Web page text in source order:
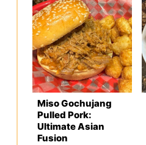
Miso Gochujang
Pulled Pork:
Ultimate Asian
Fusion